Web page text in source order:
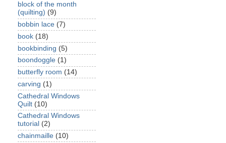
block of the month
(quilting) (9)
bobbin lace (7)
book (18)
bookbinding (5)
boondoggle (1)
butterfly room (14)
carving (1)
Cathedral Windows
Quilt (10)
Cathedral Windows
tutorial (2)
chainmaille (10)